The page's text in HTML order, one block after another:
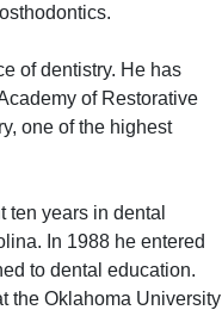
of dentistry. He has
of Restorative
one of the highest
ten years in dental
In 1988 he entered
to dental education.
the Oklahoma University